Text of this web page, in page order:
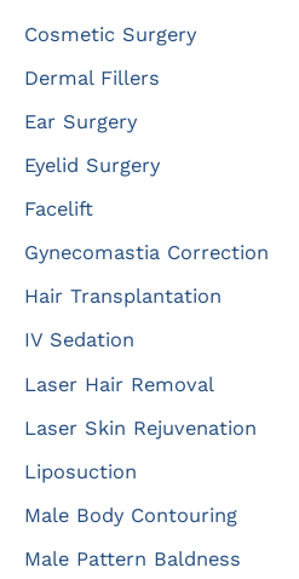
Cosmetic Surgery
Dermal Fillers
Ear Surgery
Eyelid Surgery
Facelift
Gynecomastia Correction
Hair Transplantation
IV Sedation
Laser Hair Removal
Laser Skin Rejuvenation
Liposuction
Male Body Contouring
Male Pattern Baldness